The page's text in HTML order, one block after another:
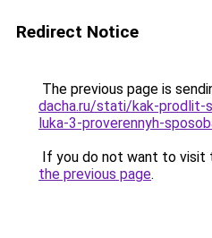
Redirect Notice
The previous page is
dacha.ru/stati/kak-prodlit-
luka-3-proverennyh-
If you do not want to visit
the previous page.